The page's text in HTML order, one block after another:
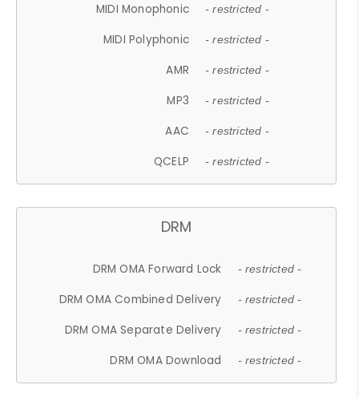
MIDI Monophonic - restricted -
MIDI Polyphonic - restricted -
AMR - restricted -
MP3 - restricted -
AAC - restricted -
QCELP - restricted -
DRM
DRM OMA Forward Lock - restricted -
DRM OMA Combined Delivery - restricted -
DRM OMA Separate Delivery - restricted -
DRM OMA Download - restricted -